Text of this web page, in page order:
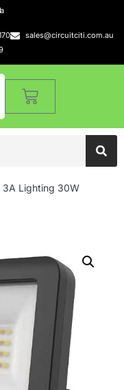
sales@circuitciti.com.au
3A Lighting 30W